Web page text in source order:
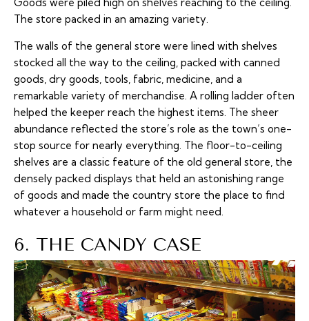
The store packed in an amazing variety.
The walls of the general store were lined with shelves
stocked all the way to the ceiling, packed with canned
goods, dry goods, tools, fabric, medicine, and a
remarkable variety of merchandise. A rolling ladder often
helped the keeper reach the highest items. The sheer
abundance reflected the store’s role as the town’s one-
stop source for nearly everything. The floor-to-ceiling
shelves are a classic feature of the old general store, the
densely packed displays that held an astonishing range
of goods and made the country store the place to find
whatever a household or farm might need.
6. THE CANDY CASE